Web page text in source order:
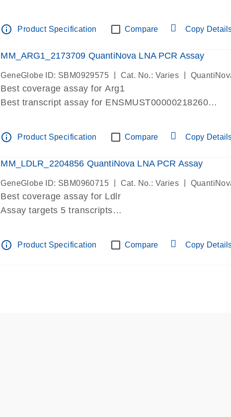
Assay spans exon
Pre-designed assay for dPCR and qPCR. Wet-lab
Assay in Focus Panel
info_outline Product Specification Compare Copy
MM_ARG1_2173709 QuantiNova LNA PCR Assay
GeneGlobe ID: SBM0929575 Cat. No.: Varies
Best coverage assay for Arg1
Best transcript assay for ENSMUST00000218260
Assay spans exon
Pre-designed assay for dPCR and qPCR. Wet-lab
Assay in Focus Panel
info_outline Product Specification Compare Copy
MM_LDLR_2204856 QuantiNova LNA PCR Assay
GeneGlobe ID: SBM0960715 Cat. No.: Varies
Best coverage assay for Ldlr
Assay targets 5 transcripts
Pre-designed assay for dPCR and qPCR.
Assay in Focus Panel
info_outline Product Specification Compare Copy